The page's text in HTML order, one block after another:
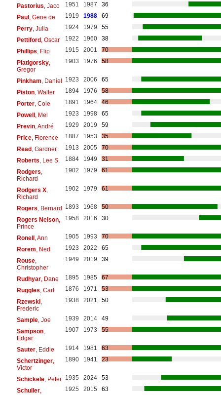
Pastorius , Jaco 1951 1987
36
Paul, Gene de 1919 1988
69
Perry, Julia 1924 1979
55
Pettiford, Oscar 1922 1960
38
Phillips , Flip 1915 2001
70
Piatigorsky,
Gregor
1903 1976 58
Pinkham , Daniel 1923 2006
65
Piston, Walter 1894 1976
58
Porter, Cole 1891 1964
46
Powell, Mel 1923 1998
65
Previn, André 1929 2019
59
Price, Florence 1887 1953
35
Read, Gardner 1913 2005
70
Roberts , Lee S. 1884 1949
31
Rodgers
Richard
1902 1979 61
Rodgers X,
Richard
1902 1979 61
Rogers , Bernard 1893 1968
50
Rogers Nelson,
Prince
1958 2016 30
Ronell, Ann 1905 1993
70
Rorem , Ned 1923 2022
65
Rouse,
Christopher
1949 2019 39
Rudhyar, Dane 1895 1985
67
Ruggles , Carl 1876 1971
53
Rzewski,
Frederic
1938 2021 50
Sample, Joe 1939 2014
49
Sampson,
Edgar
1907 1973 55
Sauter, Eddie 1914 1981
63
Schertzinger,
Victor
1890 1941 23
Schickele, Peter 1935 2024
53
Schuller,
1925 2015 63